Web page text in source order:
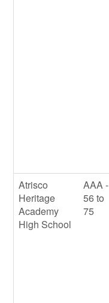
Atrisco
Heritage
Academy
High School
AAA -
56 to
75